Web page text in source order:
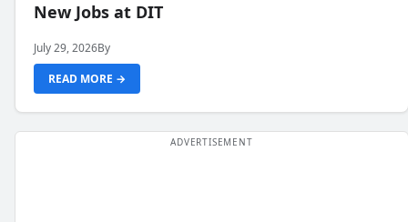
New Jobs at DIT
July 29, 2026By
READ MORE →